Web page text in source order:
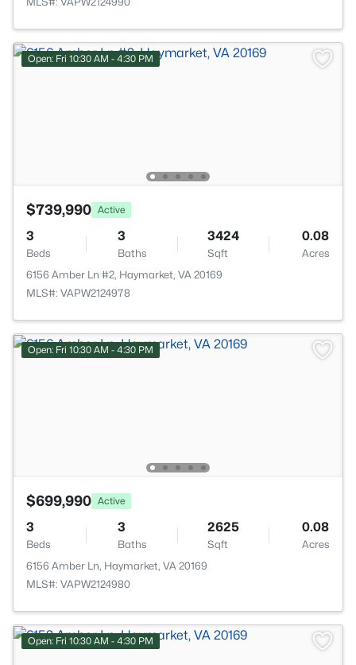
Open: Fri 10:30 AM - 4:30 PM
$739,990 Active
3
Beds
3
Baths
3424
Sqft
0.08
Acres
6156 Amber Ln #2, Haymarket, VA 20169
MLS#: VAPW2124978
Open: Fri 10:30 AM - 4:30 PM
$699,990 Active
3
Beds
3
Baths
2625
Sqft
0.08
Acres
6156 Amber Ln, Haymarket, VA 20169
MLS#: VAPW2124980
Open: Fri 10:30 AM - 4:30 PM